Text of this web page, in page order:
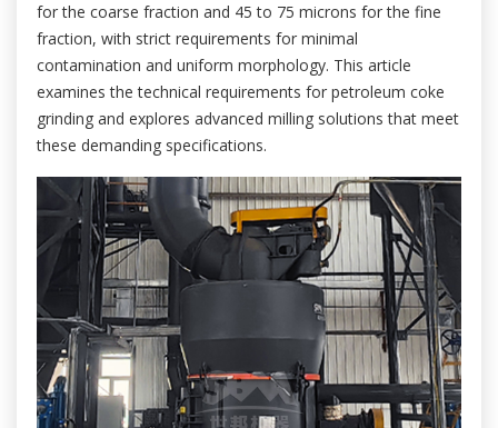
for the coarse fraction and 45 to 75 microns for the fine
fraction, with strict requirements for minimal
contamination and uniform morphology. This article
examines the technical requirements for petroleum coke
grinding and explores advanced milling solutions that meet
these demanding specifications.